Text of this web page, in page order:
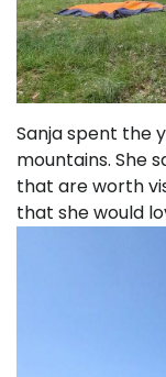
Sanja spent the
mountains. She
that are worth
that she would